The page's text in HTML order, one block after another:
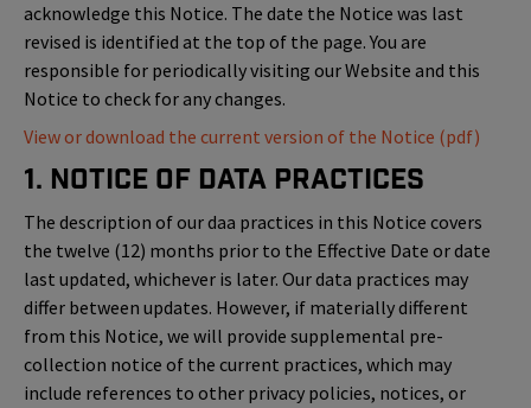
acknowledge this Notice. The date the Notice was last
revised is identified at the top of the page. You are
responsible for periodically visiting our Website and this
Notice to check for any changes.
View or download the current version of the Notice (pdf)
1. Notice of Data Practices
The description of our daa practices in this Notice covers
the twelve (12) months prior to the Effective Date or date
last updated, whichever is later. Our data practices may
differ between updates. However, if materially different
from this Notice, we will provide supplemental pre-
collection notice of the current practices, which may
include references to other privacy policies, notices, or